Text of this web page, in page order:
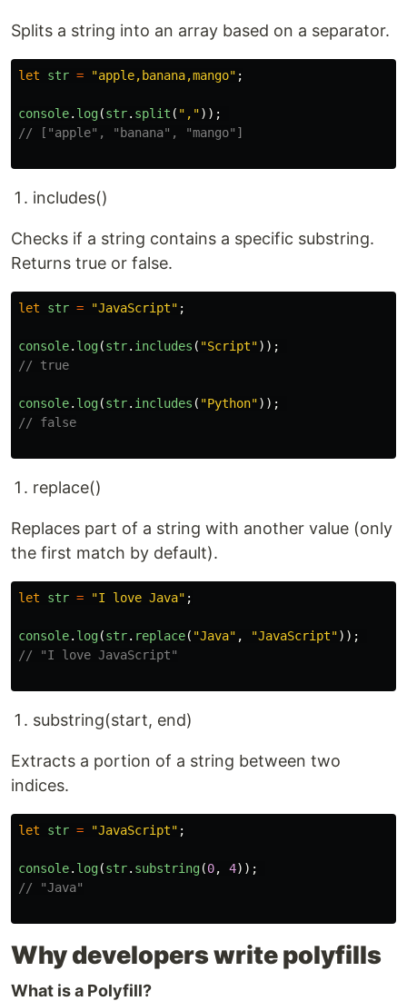
Splits a string into an array based on a separator.
let str = "apple,banana,mango" ;
console. log(str. split ( " , "));
// ["apple", "banana", "mango"]
includes()
Checks if a string contains a specific substring.
Returns true or false.
let str = "JavaScript" ;
console. log(str. includes ( "Script"));
// true
console. log(str. includes ( "Python"));
// false
replace()
Replaces part of a string with another value (only
the first match by default).
let str = "I love Java" ;
console. log(str. replace( "Java" , "JavaScript"));
// "I love JavaScript"
substring(start, end)
Extracts a portion of a string between two
indices.
let str = "JavaScript" ;
console. log(str. substring(0, 4));
// "Java"
Why developers write polyfills
What is a Polyfill?